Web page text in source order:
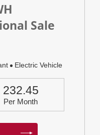
Sale
Electric Vehicle
232.45
Per Month